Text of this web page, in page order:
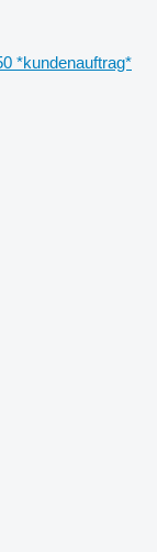
*kundenauftrag*